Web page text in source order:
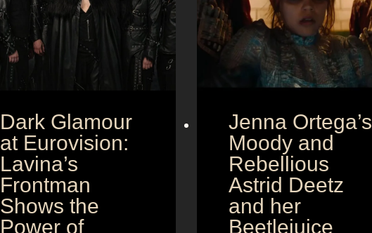
Dark Glamour
at Eurovision:
Lavina’s
Frontman
Shows the
Power of
Jenna Ortega’s
Moody and
Rebellious
Astrid Deetz
and her
Beetlejuice